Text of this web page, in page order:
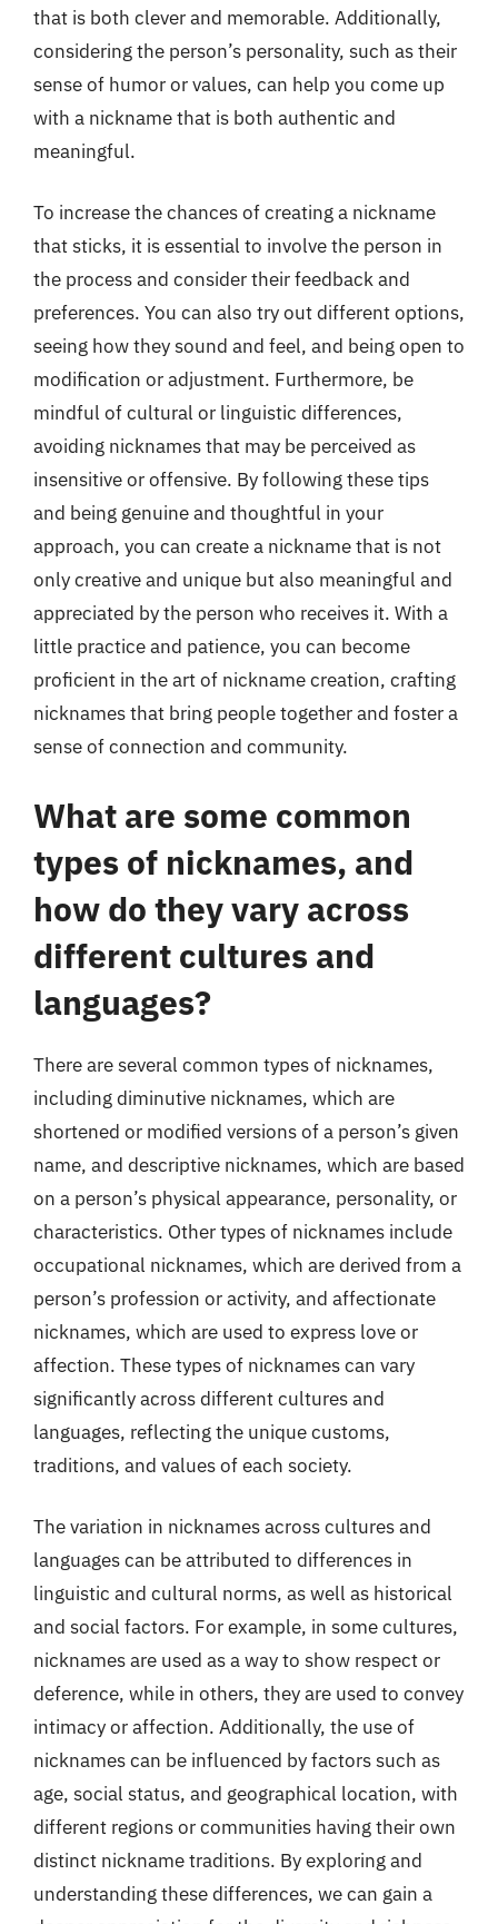
that is both clever and memorable. Additionally,
considering the person’s personality, such as their
sense of humor or values, can help you come up
with a nickname that is both authentic and
meaningful.
To increase the chances of creating a nickname
that sticks, it is essential to involve the person in
the process and consider their feedback and
preferences. You can also try out different options,
seeing how they sound and feel, and being open to
modification or adjustment. Furthermore, be
mindful of cultural or linguistic differences,
avoiding nicknames that may be perceived as
insensitive or offensive. By following these tips
and being genuine and thoughtful in your
approach, you can create a nickname that is not
only creative and unique but also meaningful and
appreciated by the person who receives it. With a
little practice and patience, you can become
proficient in the art of nickname creation, crafting
nicknames that bring people together and foster a
sense of connection and community.
What are some common
types of nicknames, and
how do they vary across
different cultures and
languages?
There are several common types of nicknames,
including diminutive nicknames, which are
shortened or modified versions of a person’s given
name, and descriptive nicknames, which are based
on a person’s physical appearance, personality, or
characteristics. Other types of nicknames include
occupational nicknames, which are derived from a
person’s profession or activity, and affectionate
nicknames, which are used to express love or
affection. These types of nicknames can vary
significantly across different cultures and
languages, reflecting the unique customs,
traditions, and values of each society.
The variation in nicknames across cultures and
languages can be attributed to differences in
linguistic and cultural norms, as well as historical
and social factors. For example, in some cultures,
nicknames are used as a way to show respect or
deference, while in others, they are used to convey
intimacy or affection. Additionally, the use of
nicknames can be influenced by factors such as
age, social status, and geographical location, with
different regions or communities having their own
distinct nickname traditions. By exploring and
understanding these differences, we can gain a